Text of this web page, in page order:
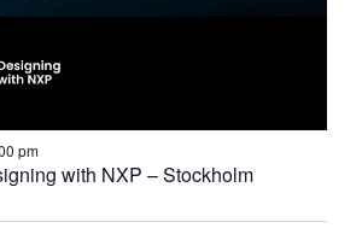
with NXP – Stockholm
pm